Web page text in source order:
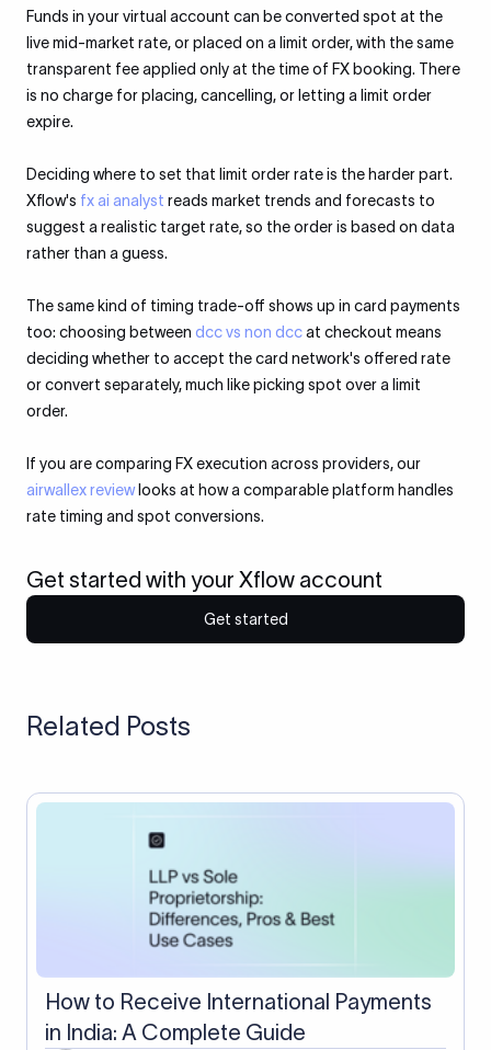
Funds in your virtual account can be converted spot at the
live mid-market rate, or placed on a limit order, with the same
transparent fee applied only at the time of FX booking. There
is no charge for placing, cancelling, or letting a limit order
expire.
Deciding where to set that limit order rate is the harder part.
Xflow's fx ai analyst reads market trends and forecasts to
suggest a realistic target rate, so the order is based on data
rather than a guess.
The same kind of timing trade-off shows up in card payments
too: choosing between dcc vs non dccat checkout means
deciding whether to accept the card network's offered rate
or convert separately, much like picking spot over a limit
order.
If you are comparing FX execution across providers, our
airwallex reviewlooks at how a comparable platform handles
rate timing and spot conversions.
Get started with your Xflow account
Get started
Related Posts
How to Receive International Payments
in India: A Complete Guide